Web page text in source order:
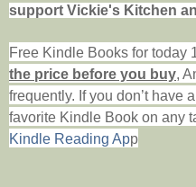
support Vickie's Kitchen
Free Kindle Books for today
the price before you buy,
frequently. If you don’t have
favorite Kindle Book on any
Kindle Reading App